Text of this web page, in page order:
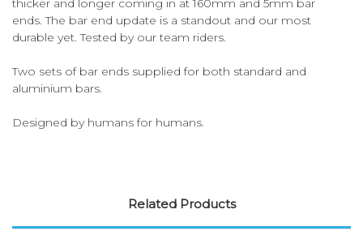
ends. The bar end update is a standout and our most
durable yet. Tested by our team riders.
Two sets of bar ends supplied for both standard and
aluminium bars.
Designed by humans for humans.
Related Products